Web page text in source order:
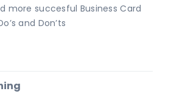
more succesful Business Card
and Don’ts